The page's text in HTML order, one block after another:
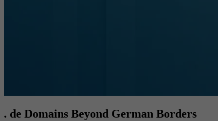
. de Domains Beyond German Borders